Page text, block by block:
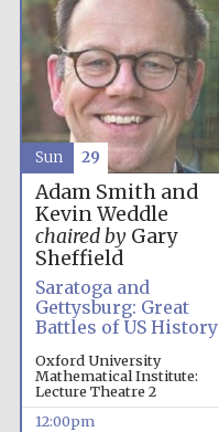
Adam Smith and
Kevin Weddle
chaired byGary
Sheffield
Saratoga and
Gettysburg: Great
Battles of US History
Oxford University
Mathematical Institute:
Lecture Theatre 2
12:00pm
Sun 29